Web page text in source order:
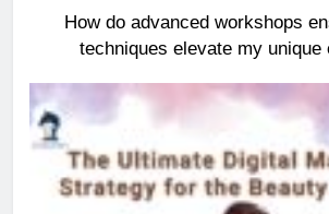
How do advanced workshops
techniques elevate my unique